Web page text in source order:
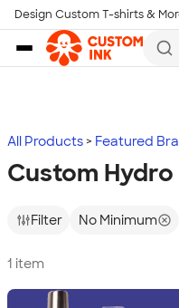
Skip to main content
Design Custom T-shirts &
All Products Featured
Custom Hydro
Filter No Minimum
1 item